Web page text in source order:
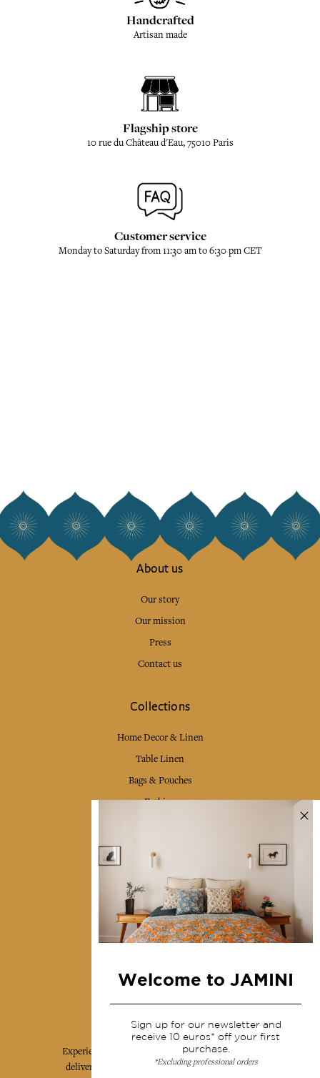
Handcrafted
Artisan made
Flagship store
10 rue du Château d'Eau, 75010 Paris
Customer service
Monday to Saturday from 11:30 am to 6:30 pm CET
About us
Our story
Our mission
Press
Contact us
Collections
Home Decor & Linen
Table Linen
Bags & Pouches
Fashion
Shipping & returns
Terms & conditions
Wholesale
Our community
Experience the poetry and elegance of our pieces,
delivered directly to your inbox. Sign up for our
Welcome to JAMINI
Sign up for our newsletter and
receive 10 euros* off your first
purchase.
*Excluding professional orders